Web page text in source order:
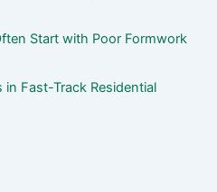
Start with Poor Formwork
in Fast-Track Residential